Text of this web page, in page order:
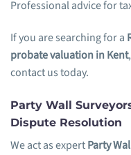
Professional advice for
If you are searching for a
probate valuation in Kent
contact us today.
Party Wall
Dispute Resolution
We act as expertParty